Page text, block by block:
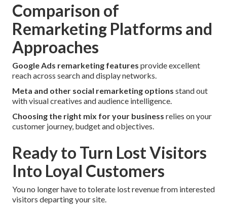
Comparison of
Remarketing Platforms and
Approaches
Google Ads remarketing features provide excellent
reach across search and display networks.
Meta and other social remarketing options stand out
with visual creatives and audience intelligence.
Choosing the right mix for your business relies on your
customer journey, budget and objectives.
Ready to Turn Lost Visitors
Into Loyal Customers
You no longer have to tolerate lost revenue from interested
visitors departing your site.